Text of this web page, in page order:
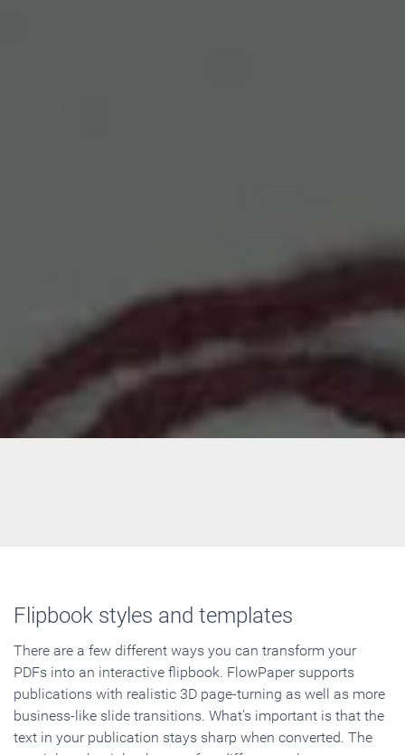
Flipbook styles and templates
There are a few different ways you can transform your
PDFs into an interactive flipbook. FlowPaper supports
publications with realistic 3D page-turning as well as more
business-like slide transitions. What's important is that the
text in your publication stays sharp when converted. The